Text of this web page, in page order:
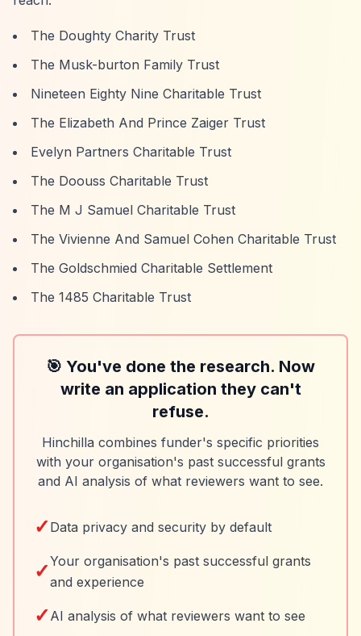
The Doughty Charity Trust
The Musk-burton Family Trust
Nineteen Eighty Nine Charitable Trust
The Elizabeth And Prince Zaiger Trust
Evelyn Partners Charitable Trust
The Doouss Charitable Trust
The M J Samuel Charitable Trust
The Vivienne And Samuel Cohen Charitable Trust
The Goldschmied Charitable Settlement
The 1485 Charitable Trust
🎯 You've done the research. Now
write an application they can't
refuse.
Hinchilla combines funder's specific priorities
with your organisation's past successful grants
and AI analysis of what reviewers want to see.
✓ Data privacy and security by default
✓Your organisation's past successful grants
and experience
✓ AI analysis of what reviewers want to see